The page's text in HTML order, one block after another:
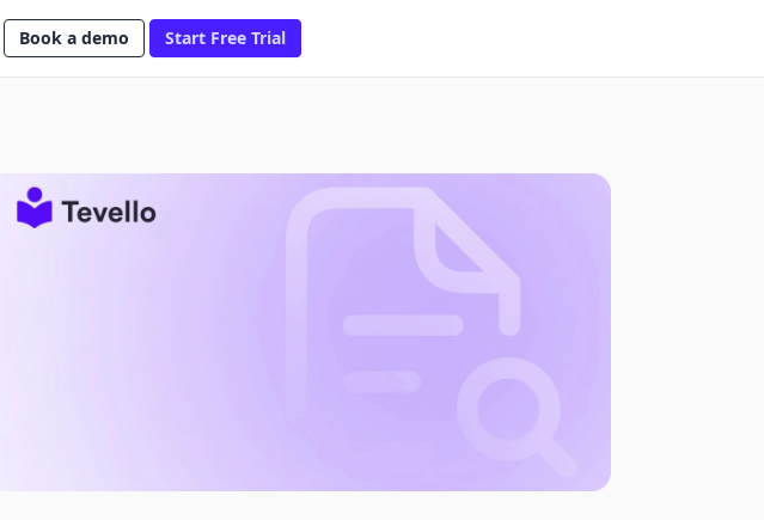
Book a demo Start Free Trial